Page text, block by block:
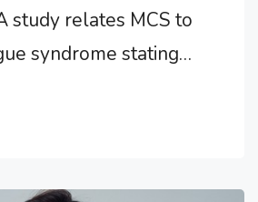
study relates MCS to
syndrome stating
in participants found
diagnoses of